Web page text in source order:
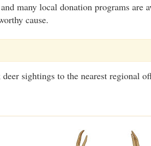
many local donation programs are
cause.
sightings to the nearest regional